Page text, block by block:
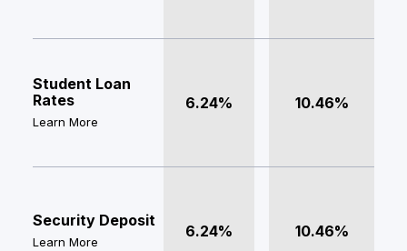
Student Loan
Rates
Learn More
6.24% 10.46%
Security Deposit
Learn More
6.24% 10.46%